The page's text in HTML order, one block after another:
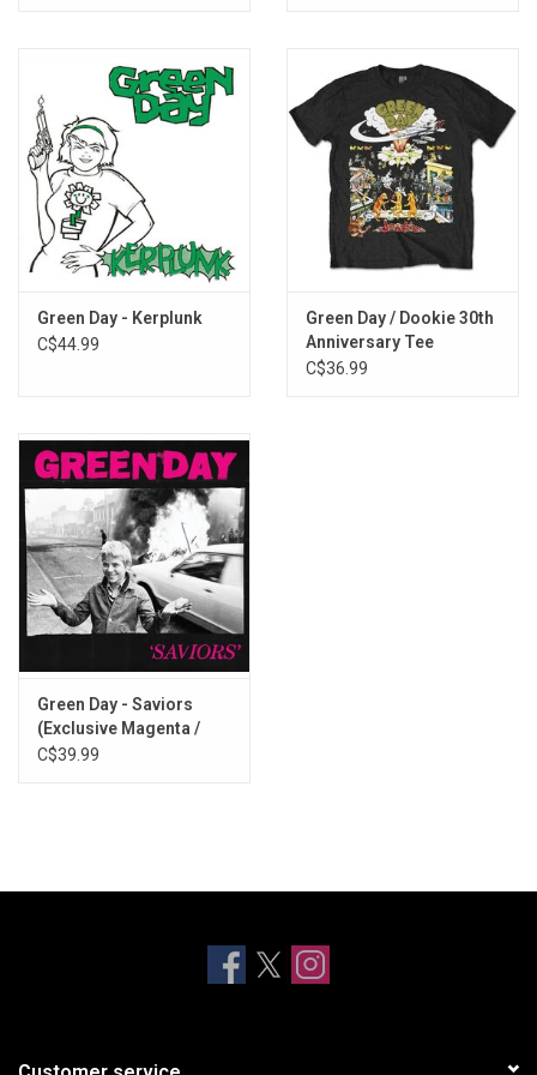
v. We're Coming Home Again
13. Whatsername
Green Day - Kerplunk
C$44.99
Green Day / Dookie 30th
Anniversary Tee
C$36.99
Green Day - Saviors
(Exclusive Magenta /
Black Vinyl)
C$39.99